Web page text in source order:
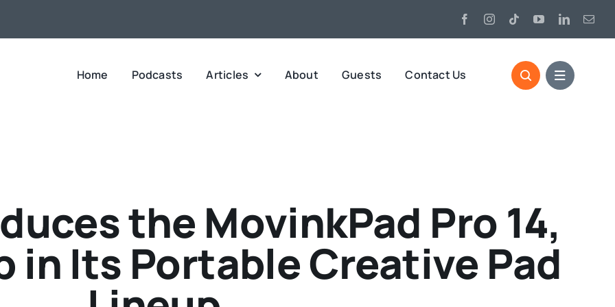
Home Podcasts Articles About Guests Contact Us
the MovinkPad Pro 14,
in Its Portable Creative Pad